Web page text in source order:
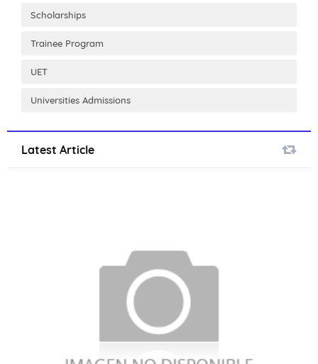
Scholarships
Trainee Program
UET
Universities Admissions
Latest Article